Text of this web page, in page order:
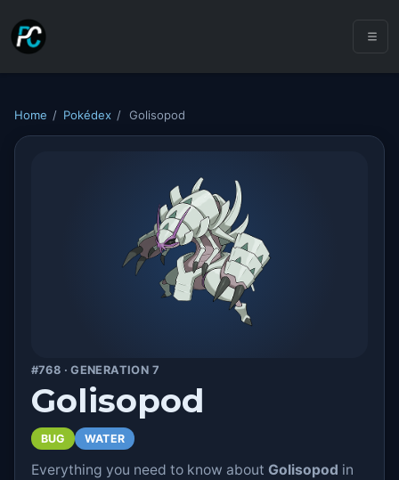
Home / Pokédex / Golisopod
#768 · GENERATION 7
Golisopod
BUG WATER
Everything you need to know about Golisopod in